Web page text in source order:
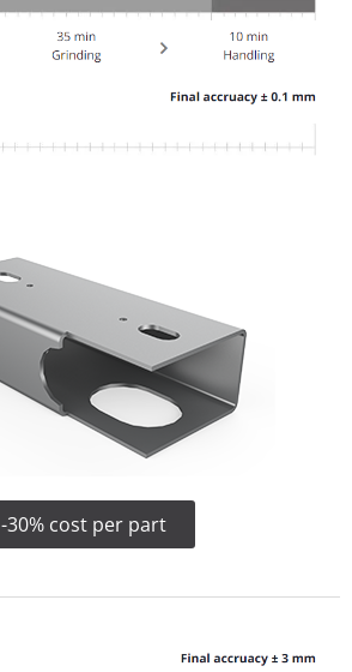
-30% cost per part